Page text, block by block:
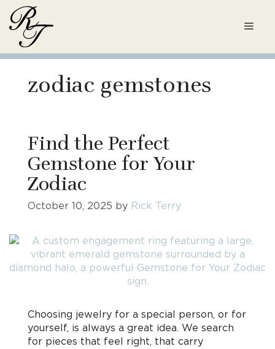
Skip
content
zodiac gemstones
Find the Perfect
Gemstone for Your
Zodiac
October 10, 2025 by Rick Terry
Choosing jewelry for a special person, or for
yourself, is always a great idea. We search
for pieces that feel right, that carry